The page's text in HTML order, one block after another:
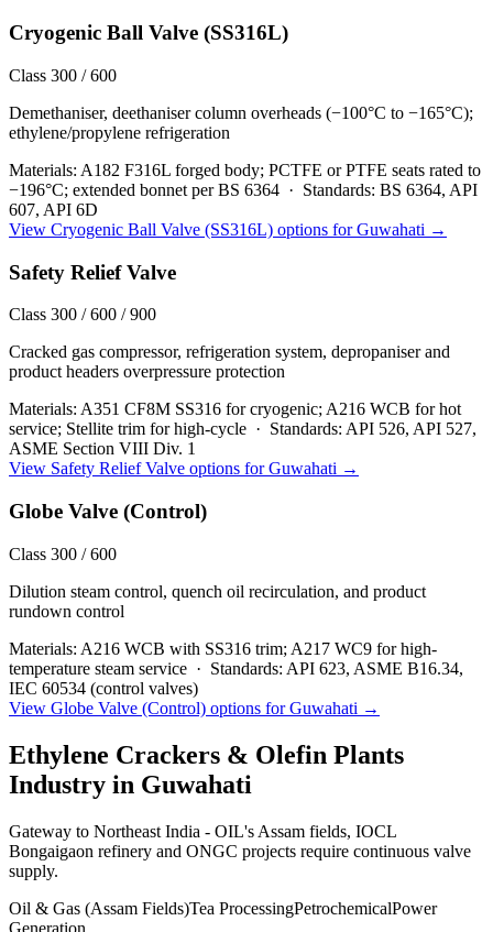
Cryogenic Ball Valve (SS316L)
Class 300 / 600
Demethaniser, deethaniser column overheads (−100°C to −165°C);
ethylene/propylene refrigeration
Materials: A182 F316L forged body; PCTFE or PTFE seats rated to
−196°C; extended bonnet per BS 6364 · Standards: BS 6364, API
607, API 6D
View Cryogenic Ball Valve (SS316L) options forGuwahati →
Safety Relief Valve
Class 300 / 600 / 900
Cracked gas compressor, refrigeration system, depropaniser and
product headers overpressure protection
Materials: A351 CF8M SS316 for cryogenic; A216 WCB for hot
service; Stellite trim for high-cycle · Standards: API 526, API 527,
ASME Section VIII Div. 1
View Safety Relief Valve options forGuwahati →
Globe Valve (Control)
Class 300 / 600
Dilution steam control, quench oil recirculation, and product
rundown control
Materials: A216 WCB with SS316 trim; A217 WC9 for high-
temperature steam service · Standards: API 623, ASME B16.34,
IEC 60534 (control valves)
View Globe Valve (Control) options forGuwahati →
Ethylene Crackers & Olefin Plants
Industry in Guwahati
Gateway to Northeast India - OIL's Assam fields, IOCL
Bongaigaon refinery and ONGC projects require continuous valve
supply.
Oil & Gas (Assam Fields)Tea ProcessingPetrochemicalPower
Generation